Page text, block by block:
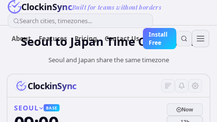
ClockinSyncBuilt for teams without borders
Search cities, timezones...
About Features Pricing Contact Us
Install
Free
Seoulto JapanTime Converter
Seoul and Japan share the same timezone
ClockinSync
SEOUL BASE Now